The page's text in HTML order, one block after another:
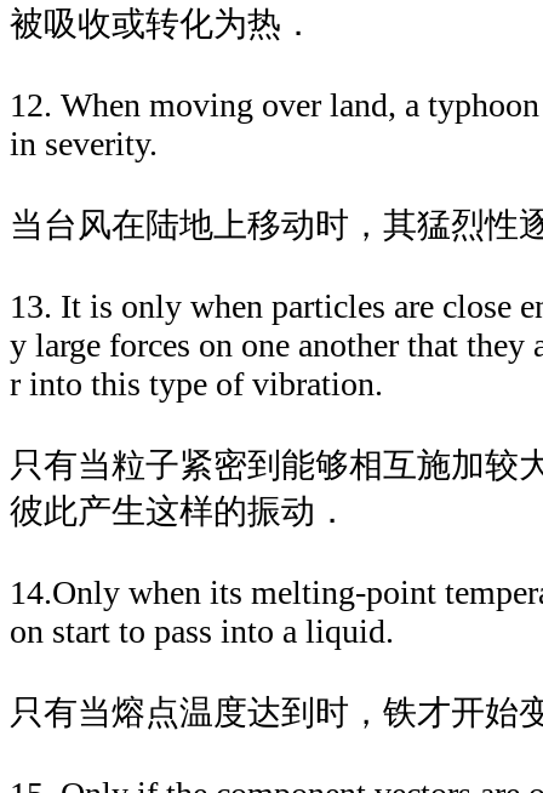
被吸收或转化为热．
12. When moving over land, a
in severity.
当台风在陆地上移动时，其猛烈性
13. It is only when particles are close
y large forces on one another that they
r into this type of vibration.
只有当粒子紧密到能够相互施加较
彼此产生这样的振动．
14.Only when its melting-point
on start to pass into a liquid.
只有当熔点温度达到时，铁才开始